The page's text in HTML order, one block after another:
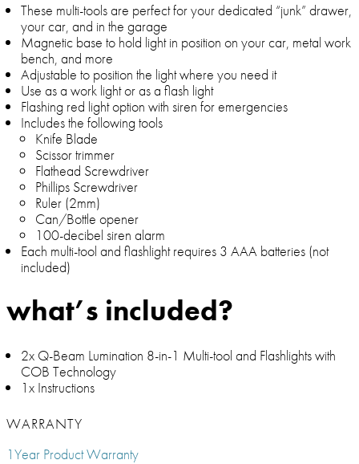
These multi-tools are perfect for your dedicated “junk” drawer,
your car, and in the garage
Magnetic base to hold light in position on your car, metal work
bench, and more
Adjustable to position the light where you need it
Use as a work light or as a flash light
Flashing red light option with siren for emergencies
Includes the following tools
Knife Blade
Scissor trimmer
Flathead Screwdriver
Phillips Screwdriver
Ruler (2mm)
Can/Bottle opener
100-decibel siren alarm
Each multi-tool and flashlight requires 3 AAA batteries (not
included)
what’s included?
2x Q-Beam Lumination 8-in-1 Multi-tool and Flashlights with
COB Technology
1x Instructions
WARRANTY
1Year Product Warranty